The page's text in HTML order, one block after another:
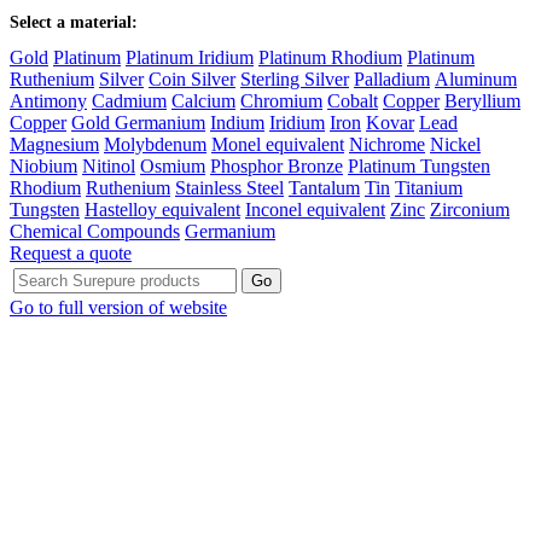
Select a material:
Gold Platinum Platinum Iridium Platinum Rhodium Platinum
Ruthenium Silver Coin Silver Sterling Silver Palladium Aluminum
Antimony Cadmium Calcium Chromium Cobalt Copper Beryllium
Copper Gold Germanium Indium Iridium Iron Kovar Lead
Magnesium Molybdenum Monel equivalent Nichrome Nickel
Niobium Nitinol Osmium Phosphor Bronze Platinum Tungsten
Rhodium Ruthenium Stainless Steel Tantalum Tin Titanium
Tungsten Hastelloy equivalent Inconel equivalent Zinc Zirconium
Chemical Compounds Germanium
Request a quote
Go to full version of website